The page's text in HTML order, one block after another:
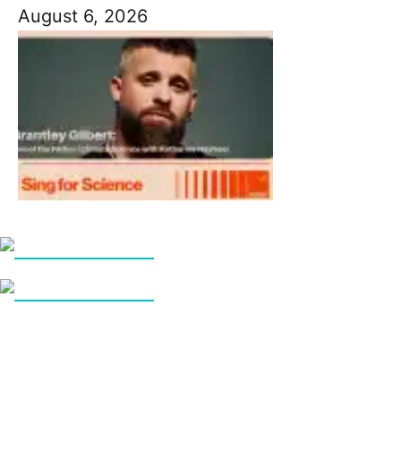
August 6, 2026